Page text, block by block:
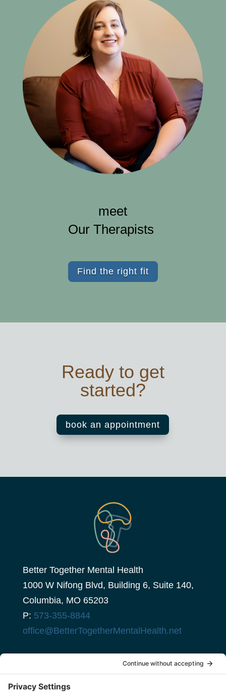
meet
Our Therapists
Find the right fit
Ready to get
started?
book an appointment
Better Together Mental Health
1000 W Nifong Blvd, Building 6, Suite 140,
Columbia, MO 65203
P: 573-355-8844
office@BetterTogetherMentalHealth.net